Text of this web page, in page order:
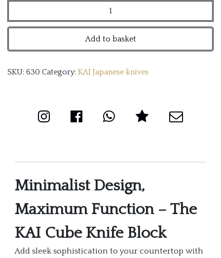
knife
Add to basket
SKU: 630 Category: KAI Japanese knives
Minimalist Design,
Maximum Function – The
KAI Cube Knife Block
Add sleek sophistication to your countertop with